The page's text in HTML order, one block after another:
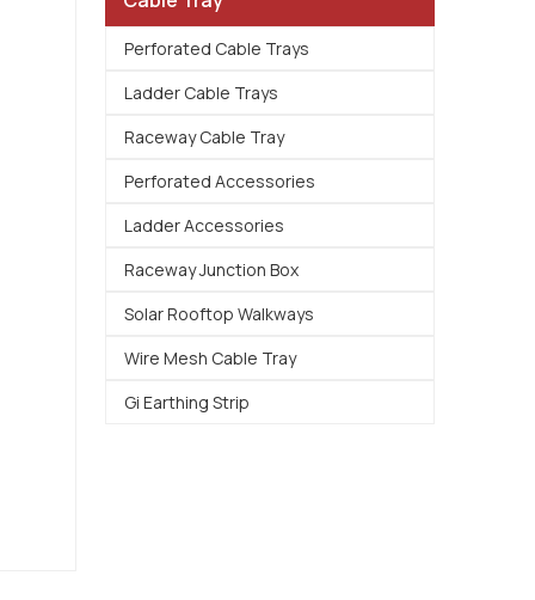
Perforated Cable Trays
Ladder Cable Trays
Raceway Cable Tray
Perforated Accessories
Ladder Accessories
Raceway Junction Box
Solar Rooftop Walkways
Wire Mesh Cable Tray
Gi Earthing Strip